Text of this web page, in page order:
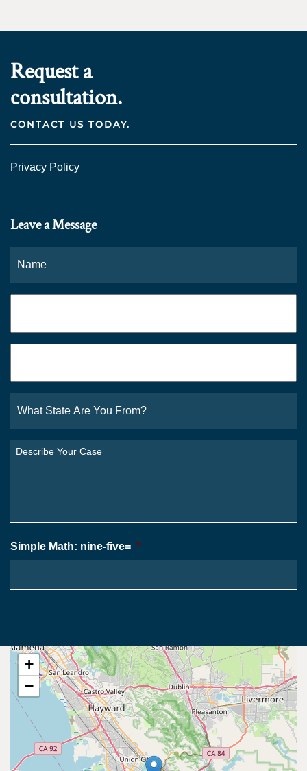
Request a
consultation.
CONTACT US TODAY.
Privacy Policy
Leave a Message
State
Are
You
From?
Describe
Simple Math: nine-five= *
+
−